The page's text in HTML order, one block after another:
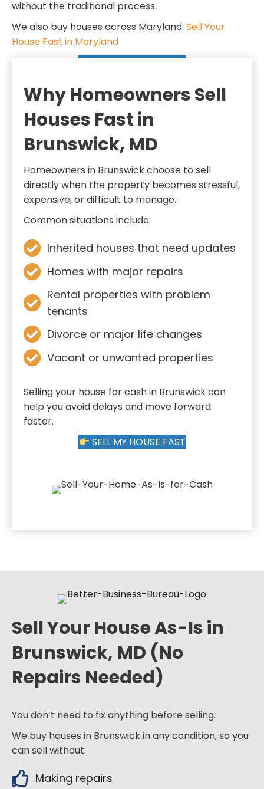
q
u
i
d
)
)
without the traditional process.
We also buy houses across Maryland: Sell Your
House Fast in Maryland
SELL MY HOUSE FAST
Why Homeowners Sell
Houses Fast in
Brunswick, MD
Homeowners in Brunswick choose to sell
directly when the property becomes stressful,
expensive, or difficult to manage.
Common situations include:
Inherited houses that need updates
Homes with major repairs
Rental properties with problem
tenants
Divorce or major life changes
Vacant or unwanted properties
Selling your house for cash in Brunswick can
help you avoid delays and move forward
faster.
SELL MY HOUSE FAST
Sell Your House As-Is in
Brunswick, MD (No
Repairs Needed)
You don’t need to fix anything before selling.
We buy houses in Brunswick in any condition, so you
can sell without:
Making repairs